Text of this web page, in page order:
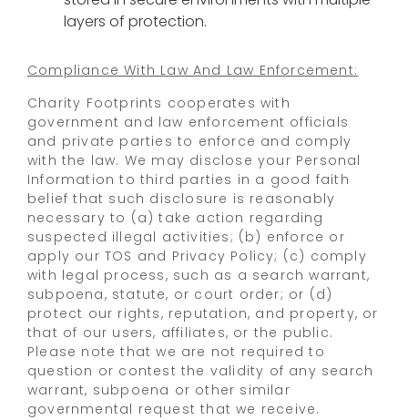
layers of protection.
Compliance With Law And Law Enforcement:
Charity Footprints cooperates with
government and law enforcement officials
and private parties to enforce and comply
with the law. We may disclose your Personal
Information to third parties in a good faith
belief that such disclosure is reasonably
necessary to (a) take action regarding
suspected illegal activities; (b) enforce or
apply our TOS and Privacy Policy; (c) comply
with legal process, such as a search warrant,
subpoena, statute, or court order; or (d)
protect our rights, reputation, and property, or
that of our users, affiliates, or the public.
Please note that we are not required to
question or contest the validity of any search
warrant, subpoena or other similar
governmental request that we receive.